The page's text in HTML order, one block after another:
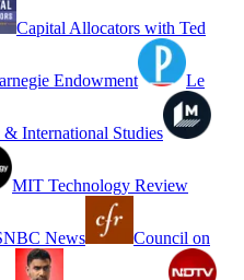
Capital Allocators with Ted
Endowment Le
International Studies
MIT Technology Review
News Council on